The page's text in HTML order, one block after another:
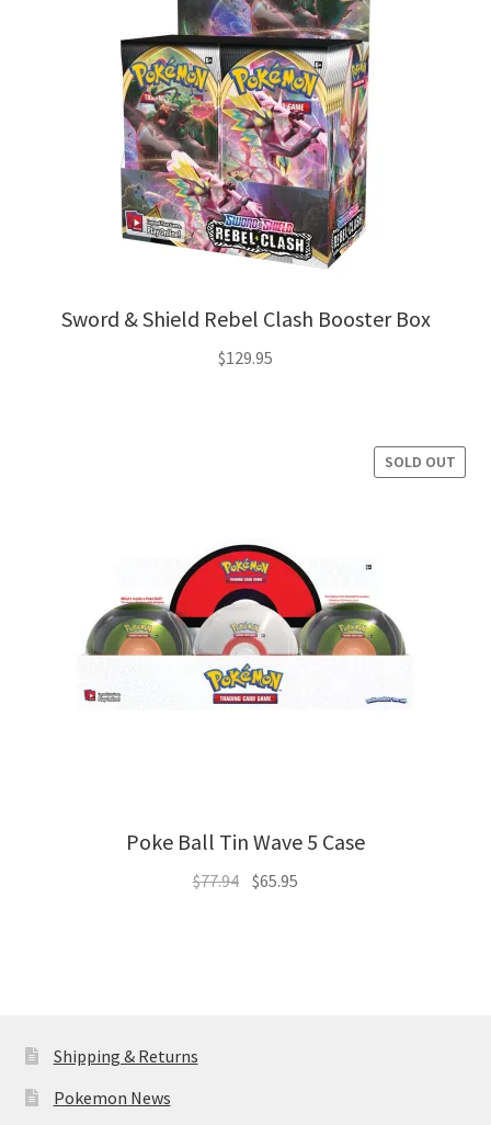
Sword & Shield Rebel Clash Booster Box
$129.95
Poke Ball Tin Wave 5 Case
SALE!
SOLD OUT
$77.94 Original
$65.95
Shipping & Returns
Pokemon News